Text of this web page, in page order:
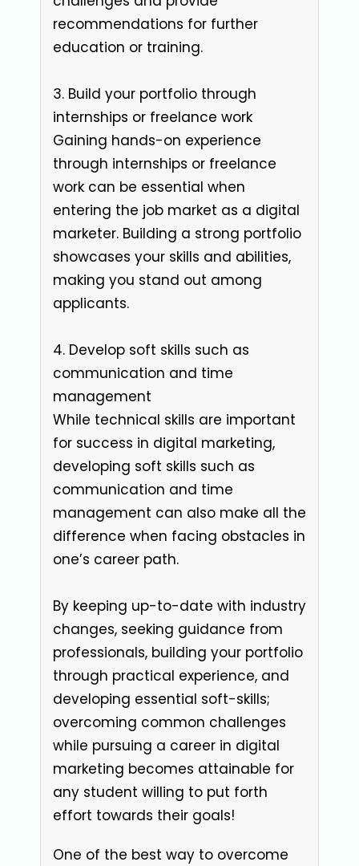
recommendations for further
education or training.
3. Build your portfolio through
internships or freelance work
Gaining hands-on experience
through internships or freelance
work can be essential when
entering the job market as a digital
marketer. Building a strong portfolio
showcases your skills and abilities,
making you stand out among
applicants.
4. Develop soft skills such as
communication and time
management
While technical skills are important
for success in digital marketing,
developing soft skills such as
communication and time
management can also make all the
difference when facing obstacles in
one’s career path.
By keeping up-to-date with industry
changes, seeking guidance from
professionals, building your portfolio
through practical experience, and
developing essential soft-skills;
overcoming common challenges
while pursuing a career in digital
marketing becomes attainable for
any student willing to put forth
effort towards their goals!
One of the best way to overcome